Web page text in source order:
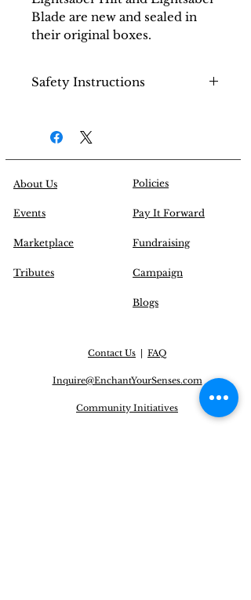
Blade are new and sealed in
their original boxes.
Safety Instructions
parts.
Handle with care.
About Us
Events
Marketplace
Tributes
Policies
Pay It Forward
Fundraising
Campaign
Blogs
Contact Us FAQ
Inquire@EnchantYourSenses.com
Community Initiatives